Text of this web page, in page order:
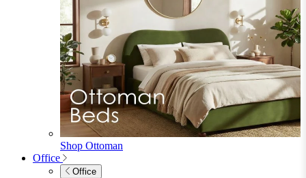
Shop Ottoman
Office
Office